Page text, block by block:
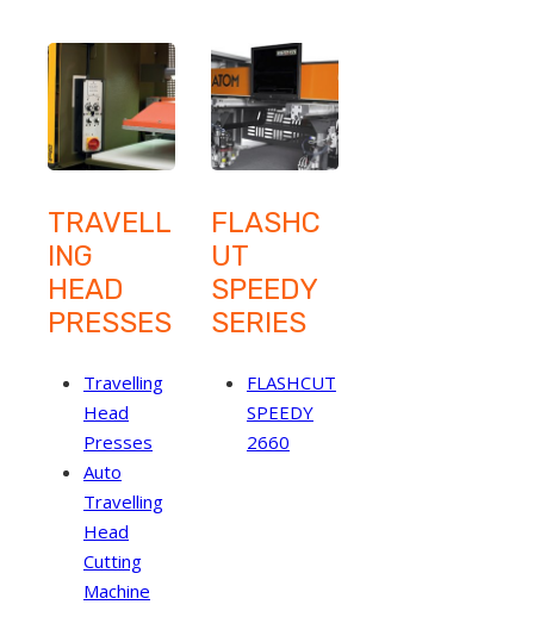
TRAVELL
ING
HEAD
PRESSES
Travelling
Head
Presses
Auto
Travelling
Head
Cutting
Machine
FLASHC
UT
SPEEDY
SERIES
FLASHCUT
SPEEDY
2660